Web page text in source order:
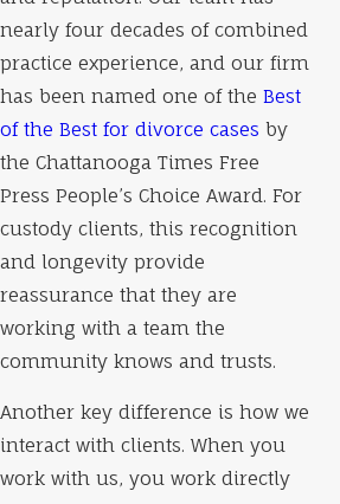
nearly four decades of combined
practice experience, and our firm
has been named one of the Best
of the Best for divorce cases by
the Chattanooga Times Free
Press People’s Choice Award. For
custody clients, this recognition
and longevity provide
reassurance that they are
working with a team the
community knows and trusts.
Another key difference is how we
interact with clients. When you
work with us, you work directly